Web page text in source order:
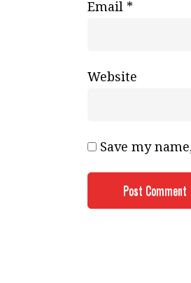
Email *
Website
Save my